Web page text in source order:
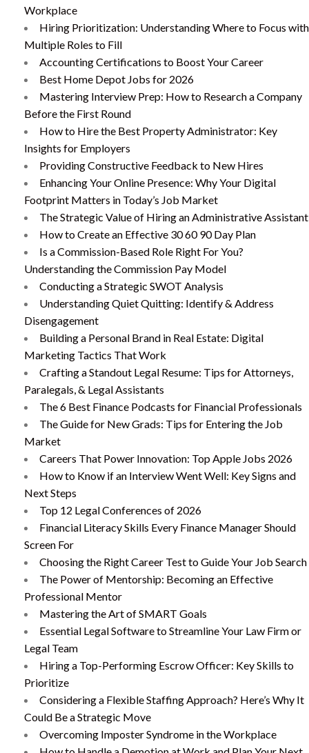
Workplace
Hiring Prioritization: Understanding Where to Focus with
Multiple Roles to Fill
Accounting Certifications to Boost Your Career
Best Home Depot Jobs for 2026
Mastering Interview Prep: How to Research a Company
Before the First Round
How to Hire the Best Property Administrator: Key
Insights for Employers
Providing Constructive Feedback to New Hires
Enhancing Your Online Presence: Why Your Digital
Footprint Matters in Today’s Job Market
The Strategic Value of Hiring an Administrative Assistant
How to Create an Effective 30 60 90 Day Plan
Is a Commission-Based Role Right For You?
Understanding the Commission Pay Model
Conducting a Strategic SWOT Analysis
Understanding Quiet Quitting: Identify & Address
Disengagement
Building a Personal Brand in Real Estate: Digital
Marketing Tactics That Work
Crafting a Standout Legal Resume: Tips for Attorneys,
Paralegals, & Legal Assistants
The 6 Best Finance Podcasts for Financial Professionals
The Guide for New Grads: Tips for Entering the Job
Market
Careers That Power Innovation: Top Apple Jobs 2026
How to Know if an Interview Went Well: Key Signs and
Next Steps
Top 12 Legal Conferences of 2026
Financial Literacy Skills Every Finance Manager Should
Screen For
Choosing the Right Career Test to Guide Your Job Search
The Power of Mentorship: Becoming an Effective
Professional Mentor
Mastering the Art of SMART Goals
Essential Legal Software to Streamline Your Law Firm or
Legal Team
Hiring a Top-Performing Escrow Officer: Key Skills to
Prioritize
Considering a Flexible Staffing Approach? Here’s Why It
Could Be a Strategic Move
Overcoming Imposter Syndrome in the Workplace